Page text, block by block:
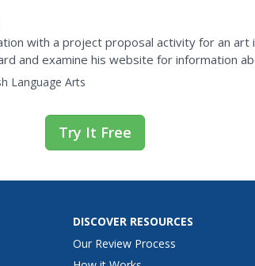
with a project proposal activity for an art
and examine his website for information
for other proposals for...
Language Arts
Try It Free
DISCOVER RESOURCES
Our Review Process